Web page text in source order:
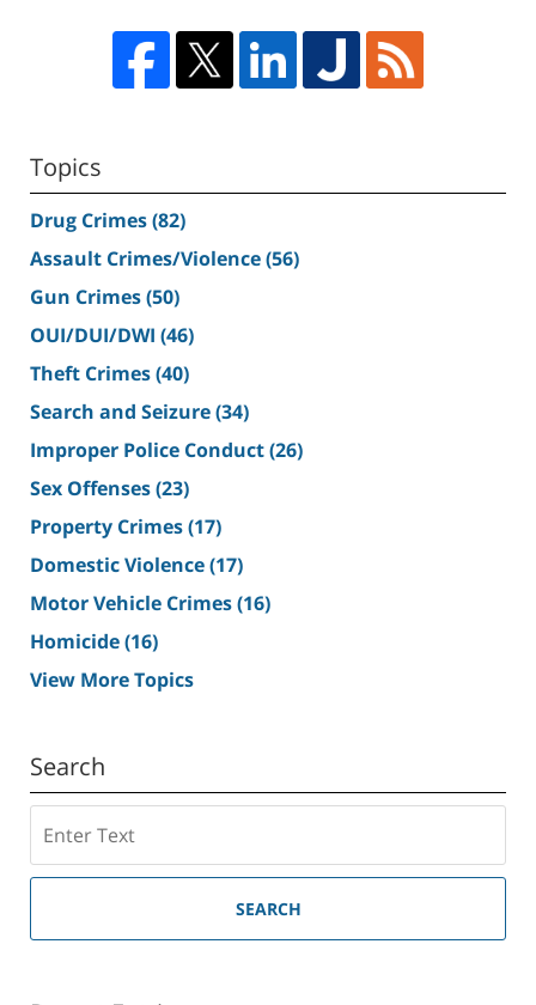
Topics
Drug Crimes(82)
Assault Crimes/Violence(56)
Gun Crimes(50)
OUI/DUI/DWI (46)
Theft Crimes(40)
Search and Seizure(34)
Improper Police Conduct(26)
Sex Offenses(23)
Property Crimes(17)
Domestic Violence(17)
Motor Vehicle Crimes(16)
Homicide(16)
View More Topics
Search
SEARCH